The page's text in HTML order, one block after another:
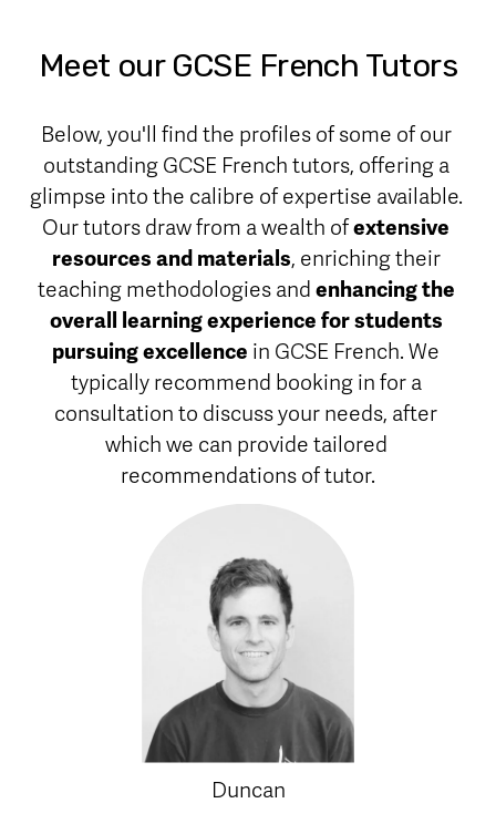
Meet our GCSE French Tutors
Below, you'll find the profiles of some of our
outstanding GCSE French tutors, offering a
glimpse into the calibre of expertise available.
Our tutors draw from a wealth of extensive
resources and materials, enriching their
teaching methodologies and enhancing the
overall learning experience for students
pursuing excellence in GCSE French. We
typically recommend booking in for a
consultation to discuss your needs, after
which we can provide tailored
recommendations of tutor.
Duncan